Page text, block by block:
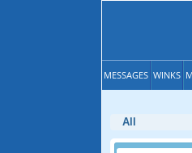
MESSAGES WINKS
All